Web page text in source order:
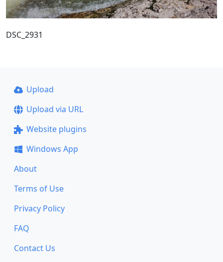
DSC_2931
Upload
Upload via URL
Website plugins
Windows App
About
Terms of Use
Privacy Policy
FAQ
Contact Us